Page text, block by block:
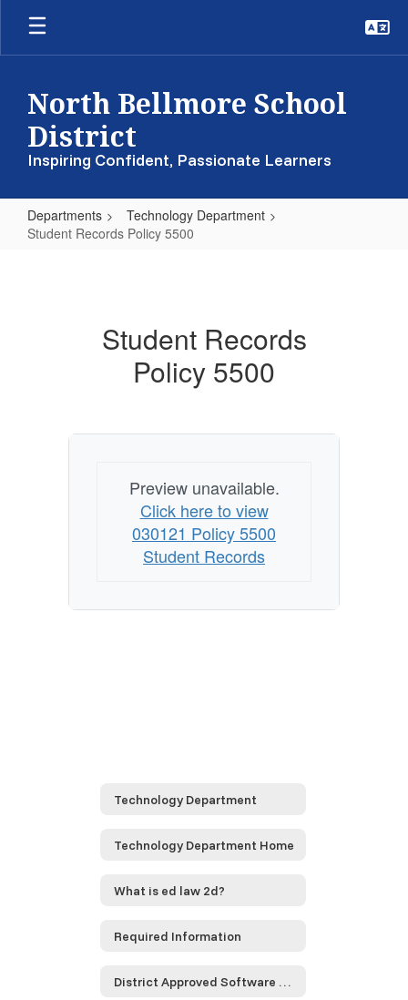
Skip
main
North Bellmore School
District
Inspiring Confident, Passionate Learners
Departments
Technology Department
Student Records Policy 5500
Student Records
Policy 5500
Preview unavailable.
Click here to view
030121 Policy 5500
Student Records
Technology Department
Technology Department Home
What is ed law 2d?
Required Information
District Approved Software and Service Providers...